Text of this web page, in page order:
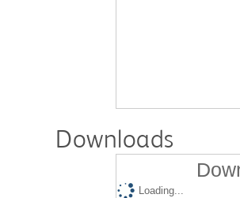
Downloads
Loading...